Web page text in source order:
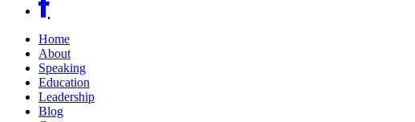
Home
About
Speaking
Education
Leadership
Blog